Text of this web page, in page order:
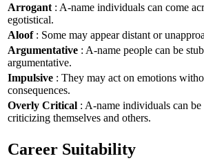
Arrogant : A-name individuals can come
egotistical.
Aloof: Some may appear distant or
Argumentative : A-name people can be
argumentative.
Impulsive : They may act on emotions
consequences.
Overly Critical : A-name individuals can be
criticizing themselves and others.
Career Suitability